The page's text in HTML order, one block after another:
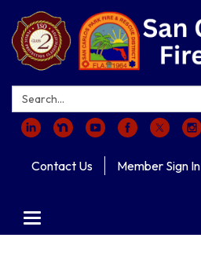
Search:
Contact Us Member Sign In
Toggle navigation